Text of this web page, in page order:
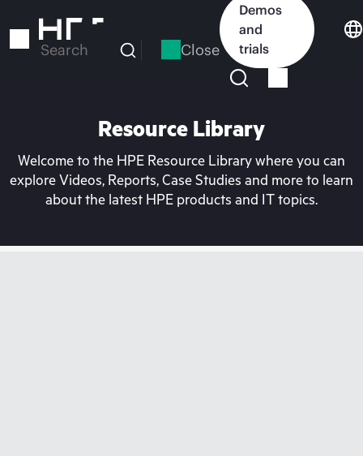
to
Search Close
Demos
and
trials
Resource Library
Welcome to the HPE Resource Library where you can
explore Videos, Reports, Case Studies and more to learn
about the latest HPE products and IT topics.